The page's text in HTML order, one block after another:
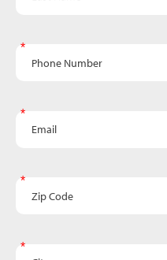
Phone Number
Zip Code